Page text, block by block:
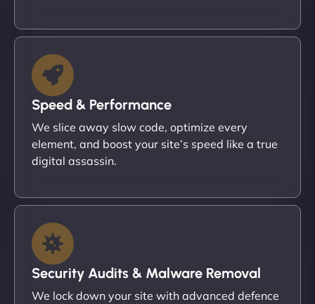
Speed & Performance
We slice away slow code, optimize every
element, and boost your site’s speed like a true
digital assassin.
Security Audits & Malware Removal
We lock down your site with advanced defence